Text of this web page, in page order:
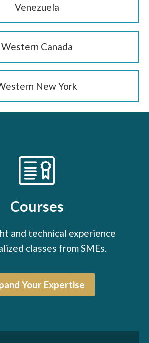
Venezuela
Western Canada
New York
Courses
and technical experience
classes from SMEs.
Your Expertise